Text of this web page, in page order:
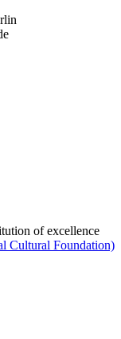
of excellence
Cultural Foundation)